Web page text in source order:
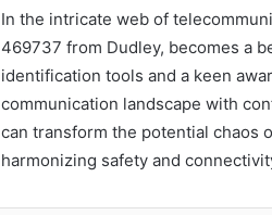
In the intricate web of
469737 from Dudley, becomes a
identification tools and a keen
communication landscape with
can transform the potential chaos
harmonizing safety and